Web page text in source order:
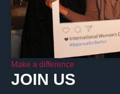
Make a difference
JOIN US